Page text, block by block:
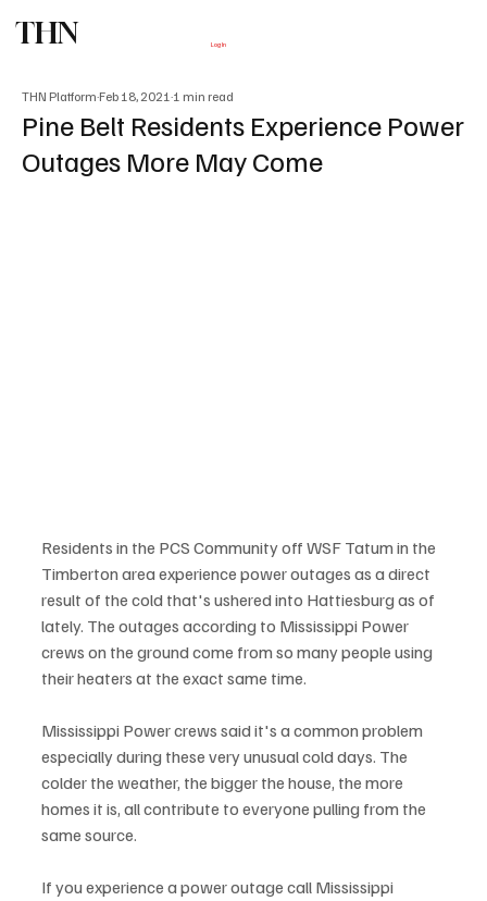
THN Log In
Pine Belt Residents Experience Power
Outages More May Come
THN Platform Feb 18, 2021 1 min read
Residents in the PCS Community off WSF Tatum in the
Timberton area experience power outages as a direct
result of the cold that's ushered into Hattiesburg as of
lately. The outages according to Mississippi Power
crews on the ground come from so many people using
their heaters at the exact same time.
Mississippi Power crews said it's a common problem
especially during these very unusual cold days. The
colder the weather, the bigger the house, the more
homes it is, all contribute to everyone pulling from the
same source.
If you experience a power outage call Mississippi